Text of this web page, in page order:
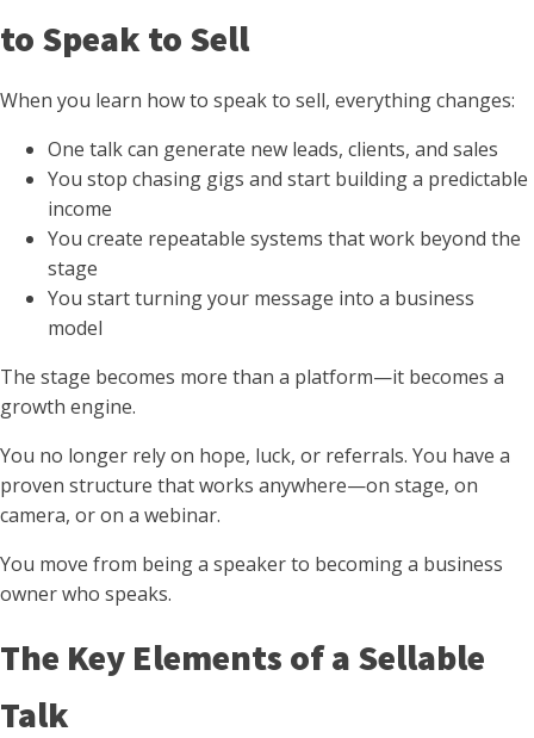
to Speak to Sell
When you learn how to speak to sell, everything changes:
One talk can generate new leads, clients, and sales
You stop chasing gigs and start building a predictable
income
You create repeatable systems that work beyond the
stage
You start turning your message into a business
model
The stage becomes more than a platform—it becomes a
growth engine.
You no longer rely on hope, luck, or referrals. You have a
proven structure that works anywhere—on stage, on
camera, or on a webinar.
You move from being a speaker to becoming a business
owner who speaks.
The Key Elements of a Sellable
Talk